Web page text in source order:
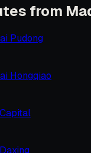
from
Pudong
Hongqiao